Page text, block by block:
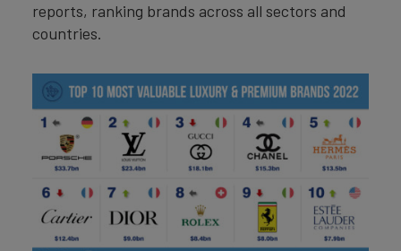
reports, ranking brands across all sectors and
countries.